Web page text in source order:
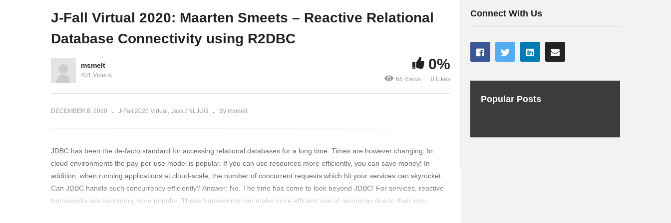
Making Maven Marvellous
J-Fall Virtual 2020: Maarten Smeets – Reactive Relational
Database Connectivity using R2DBC
msmelt
401 Videos
0%
65 Views 0 Likes
DECEMBER 8, 2020 J-Fall 2020 Virtual Java / NLJUG By msmelt
JDBC has been the de-facto standard for accessing relational databases for a long time. Times are however changing. In
cloud environments the pay-per-use model is popular. If you can use resources more efficiently, you can save money! In
addition, when running applications at cloud-scale, the number of concurrent requests which hit your services can skyrocket.
Can JDBC handle such concurrency efficiently? Answer: No. The time has come to look beyond JDBC! For services, reactive
frameworks are becoming more popular. These frameworks can make more efficient use of resources due to their non-
Connect With Us
Popular Posts